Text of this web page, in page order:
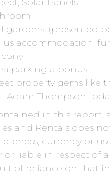
Solar Panels
gardens, (presented
accommodation,
parking a bonus
property gems like
Thompson
in this report
and Rentals does
currency or
liable in respect of
of reliance on that